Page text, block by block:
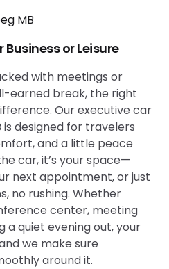
or Leisure
with meetings or
earned break, the right
Our executive car
is designed for travelers
and a little peace
car, it’s your space—
next appointment, or just
no rushing. Whether
center, meeting
a quiet evening out, your
we make sure
around it.